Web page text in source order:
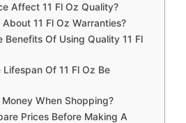
Affect 11 Fl Oz Quality?
11 Fl Oz Warranties?
Benefits Of Using Quality 11 Fl
Lifespan Of 11 Fl Oz Be
Money When Shopping?
Prices Before Making A